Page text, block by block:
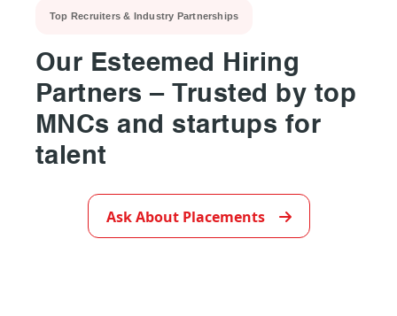
Top Recruiters & Industry Partnerships
Our Esteemed Hiring
Partners – Trusted by top
MNCs and startups for
talent
Ask About Placements